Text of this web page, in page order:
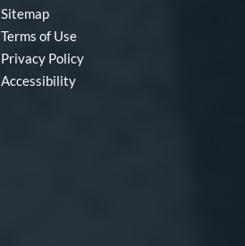
Sitemap
Terms of Use
Privacy Policy
Accessibility